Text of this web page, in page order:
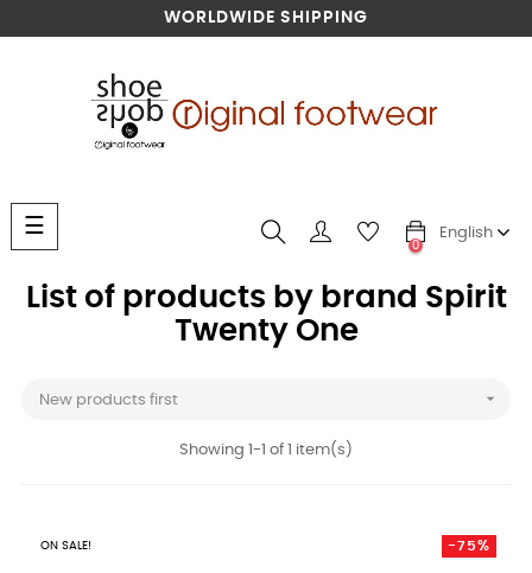
WORLDWIDE SHIPPING
Toggle
navigation
☰
0
English
List of products by brand Spirit
Twenty One
New products first 
Showing 1-1 of 1 item(s)
ON SALE! -75%